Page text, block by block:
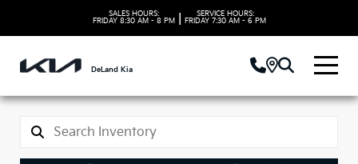
SALES HOURS:
FRIDAY 8:30 AM - 8 PM
SERVICE HOURS:
FRIDAY 7:30 AM - 6 PM
DeLand Kia